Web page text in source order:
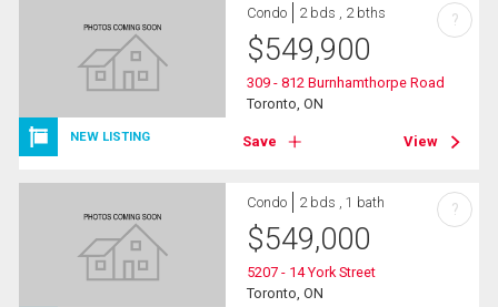
NEW LISTING
Condo 2 bds , 2 bths
$549,900
309 - 812 Burnhamthorpe Road
Toronto, ON
Save View
?
Condo 2 bds , 1 bath
$549,000
5207 - 14 York Street
Toronto, ON
?